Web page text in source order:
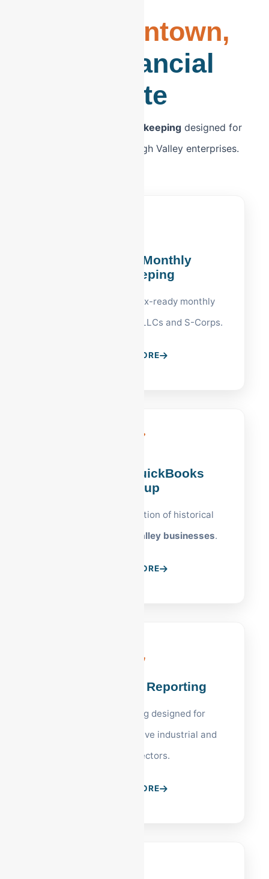
Allentown,
Financial
Suite
Allentown bookkeeping designed for
the unique needs of Lehigh Valley enterprises.
Allentown Monthly
Bookkeeping
Clean ledgers and tax-ready monthly
reports for Allentown LLCs and S-Corps.
LEARN MORE
Allentown QuickBooks
Cleanup
Professional restoration of historical
Lehigh Valley businesses.
LEARN MORE
Financial KPI Reporting
Executive reporting designed for
Allentown’s competitive industrial and
medical sectors.
LEARN MORE